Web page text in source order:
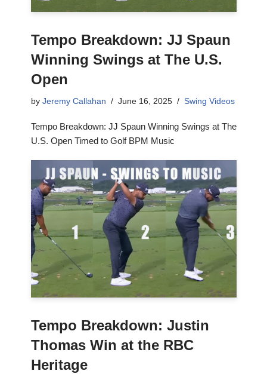
Tempo Breakdown: JJ Spaun
Winning Swings at The U.S.
Open
by Jeremy Callahan June 16, 2025 Swing Videos
Tempo Breakdown: JJ Spaun Winning Swings at The
U.S. Open Timed to Golf BPM Music
Tempo Breakdown: Justin
Thomas Win at the RBC
Heritage